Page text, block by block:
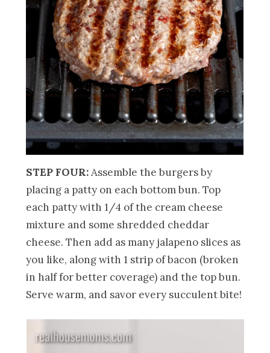
STEP FOUR:Assemble the burgers by
placing a patty on each bottom bun. Top
each patty with 1/4 of the cream cheese
mixture and some shredded cheddar
cheese. Then add as many jalapeno slices as
you like, along with 1 strip of bacon (broken
in half for better coverage) and the top bun.
Serve warm, and savor every succulent bite!